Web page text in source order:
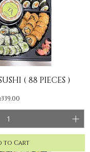
( 88 PIECES )
to Cart